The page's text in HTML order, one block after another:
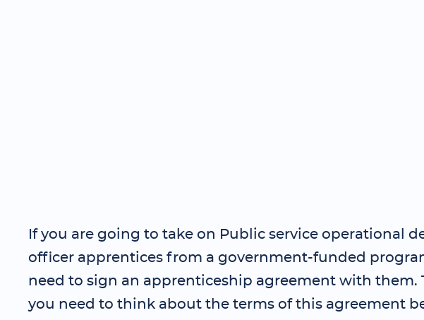
If you are going to take on Public service operational
officer apprentices from a government-funded
need to sign an apprenticeship agreement with them.
you need to think about the terms of this agreement